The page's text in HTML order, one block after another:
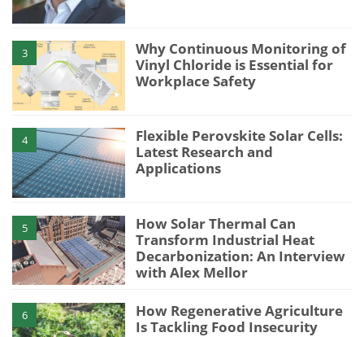
3
Why Continuous Monitoring of
Vinyl Chloride is Essential for
Workplace Safety
4
Flexible Perovskite Solar Cells:
Latest Research and
Applications
5
How Solar Thermal Can
Transform Industrial Heat
Decarbonization: An Interview
with Alex Mellor
6
How Regenerative Agriculture
Is Tackling Food Insecurity